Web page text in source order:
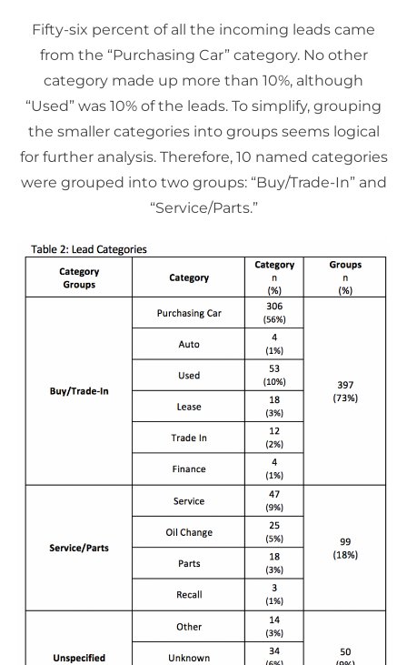
Fifty-six percent of all the incoming leads came
from the “Purchasing Car” category. No other
category made up more than 10%, although
“Used” was 10% of the leads. To simplify, grouping
the smaller categories into groups seems logical
for further analysis. Therefore, 10 named categories
were grouped into two groups: “Buy/Trade-In” and
“Service/Parts.”